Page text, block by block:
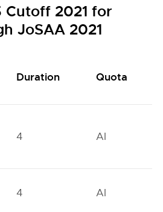
Cutoff 2021 for
JoSAA 2021
Duration Quota
4 AI
4 AI